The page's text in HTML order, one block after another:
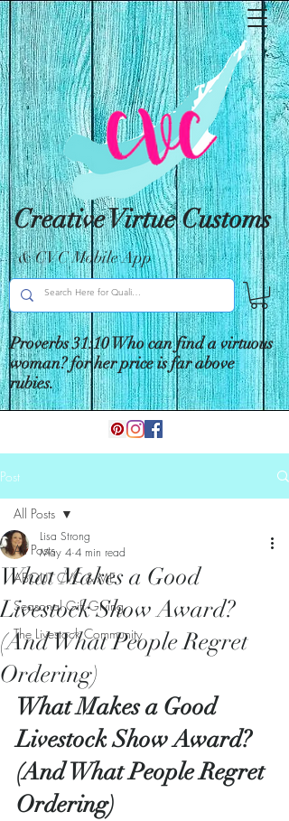
Creative Virtue Customs
& CVC Mobile App
Proverbs 31:10 Who can find a virtuous
woman? for her price is far above
rubies.
Post
All Posts
ABOUT CVC & ME
Seasonal Gift Giving
The Livestock Community
All Posts
What Makes a Good
Livestock Show Award?
(And What People Regret
Ordering)
Lisa Strong
May 4 4 min read
What Makes a Good
Livestock Show Award?
(And What People Regret
Ordering)